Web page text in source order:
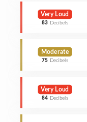
Very Loud
83 Decibels
Moderate
75 Decibels
Very Loud
84 Decibels